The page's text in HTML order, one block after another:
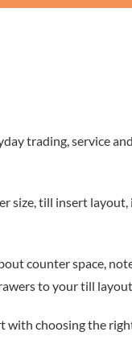
trading, service
size, till insert
counter space,
to your till
with choosing the